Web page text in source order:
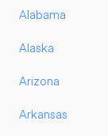
Alabama
Alaska
Arizona
Arkansas